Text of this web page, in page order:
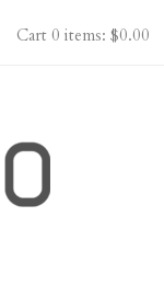
Cart 0 items: $0.00